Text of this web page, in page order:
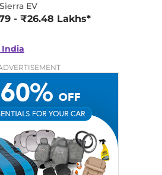
EV
- ₹26.48 Lakhs*
India